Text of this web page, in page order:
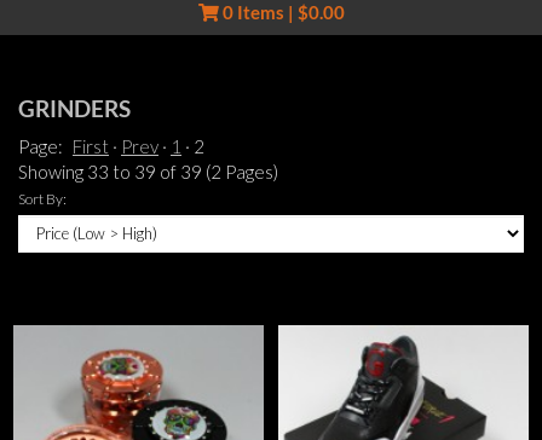
0 Items | $0.00
GRINDERS
Page: First Prev 1
2
Showing 33 to 39 of 39 (2 Pages)
Sort By: